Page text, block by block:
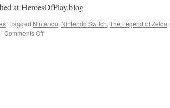
at HeroesOfPlay.blog
| Tagged Nintendo, Nintendo Switch, The Legend of Zelda,
| Comments Offon